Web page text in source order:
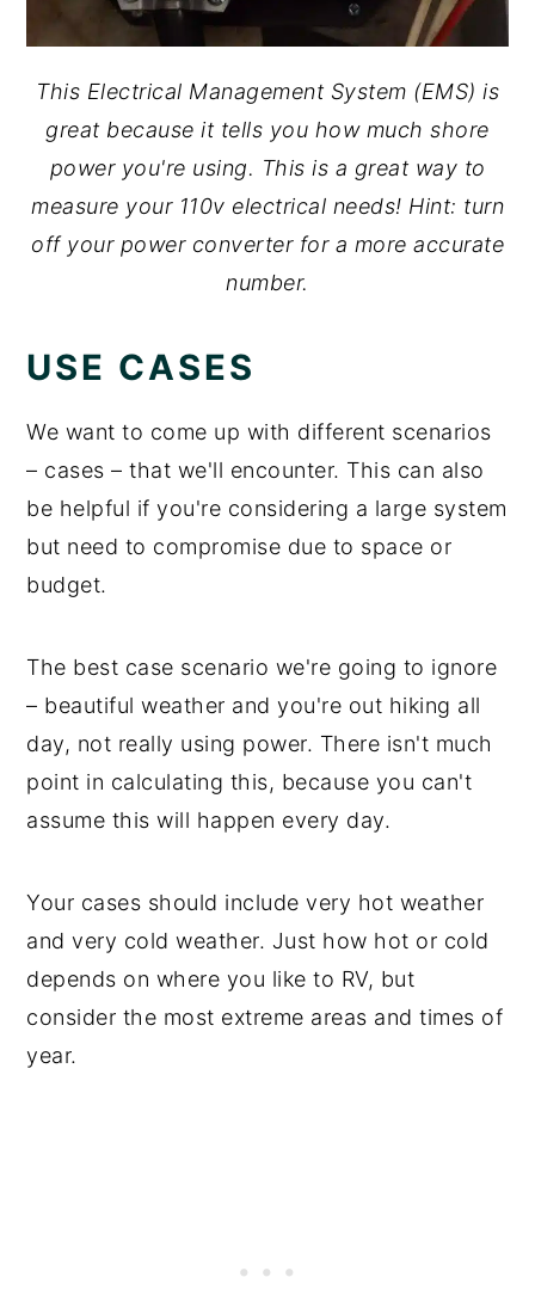
This Electrical Management System (EMS) is
great because it tells you how much shore
power you're using. This is a great way to
measure your 110v electrical needs! Hint: turn
off your power converter for a more accurate
number.
USE CASES
We want to come up with different scenarios
– cases – that we'll encounter. This can also
be helpful if you're considering a large system
but need to compromise due to space or
budget.
The best case scenario we're going to ignore
– beautiful weather and you're out hiking all
day, not really using power. There isn't much
point in calculating this, because you can't
assume this will happen every day.
Your cases should include very hot weather
and very cold weather. Just how hot or cold
depends on where you like to RV, but
consider the most extreme areas and times of
year.